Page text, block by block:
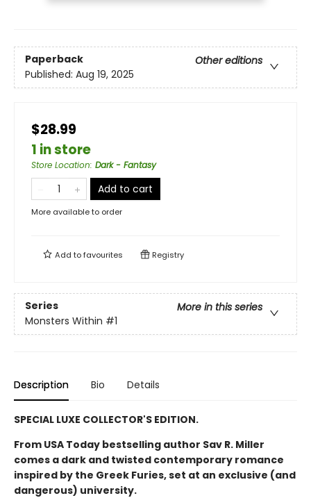
Paperback
Other editions
Published: Aug 19, 2025
$28.99
1 in store
Store Location: Dark - Fantasy
Add to cart
More available to order
Add tofavourites Registry
Series
More in this series
Monsters Within #1
Description Bio Details
SPECIAL LUXE COLLECTOR'S EDITION.
From USA Today bestselling author Sav R. Miller
comes a dark and twisted contemporary romance
inspired by the Greek Furies, set at an exclusive (and
dangerous) university.